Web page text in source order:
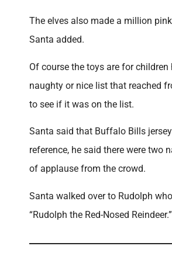
The elves also made a million
Santa added.
Of course the toys are for
naughty or nice list that reached
to see if it was on the list.
Santa said that Buffalo Bills
reference, he said there were two
of applause from the crowd.
Santa walked over to Rudolph
“Rudolph the Red-Nosed Reindeer.”